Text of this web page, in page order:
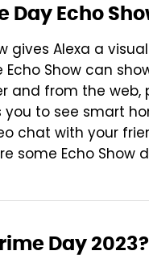
Day Echo
gives Alexa a
Show can
and from the web,
you to see smart
chat with your
some Echo Show
Day 2023?